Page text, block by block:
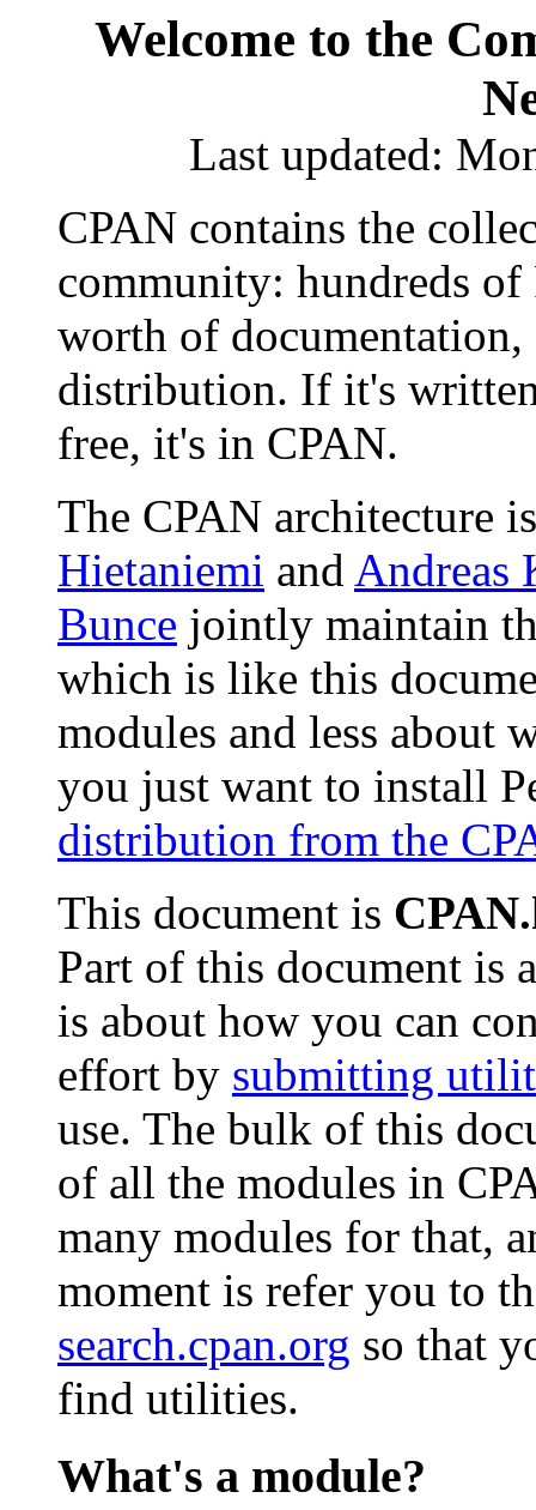
Welcome to the
Last updated:
CPAN contains the
community: hundreds
worth of documentation,
distribution. If it's
free, it's in CPAN.
The CPAN architecture
Hietaniemi and Andreas
Bunce jointly maintain
which is like this
modules and less about
you just want to install
distribution from the
This document is
Part of this document is
is about how you can
effort by submitting
use. The bulk of this
of all the modules in
many modules for that,
moment is refer you to
search.cpan.org so that
find utilities.
What's a module?